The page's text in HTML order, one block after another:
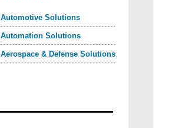
Automotive Solutions
Automation Solutions
Aerospace & Defense Solutions